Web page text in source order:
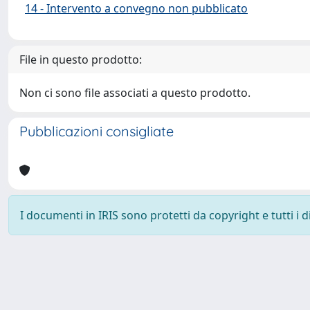
14 - Intervento a convegno non pubblicato
File in questo prodotto:
Non ci sono file associati a questo prodotto.
Pubblicazioni consigliate
I documenti in IRIS sono protetti da copyright e tutti i